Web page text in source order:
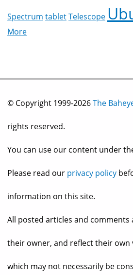
Spectrum tabletTelescope
More
© Copyright 1999-2026The
rights reserved.
You can use our content under
Please read our privacy policy
information on this site.
All posted articles and comments
their owner, and reflect their own
which may not necessarily be